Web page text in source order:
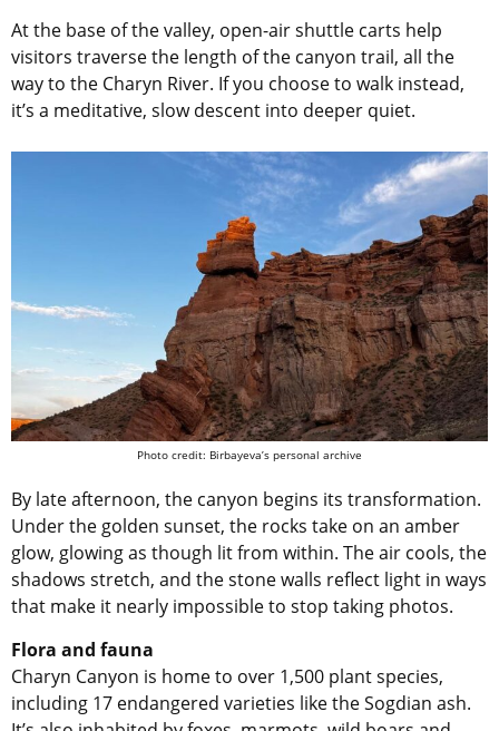
At the base of the valley, open-air shuttle carts help
visitors traverse the length of the canyon trail, all the
way to the Charyn River. If you choose to walk instead,
it’s a meditative, slow descent into deeper quiet.
Photo credit: Birbayeva’s personal archive
By late afternoon, the canyon begins its transformation.
Under the golden sunset, the rocks take on an amber
glow, glowing as though lit from within. The air cools, the
shadows stretch, and the stone walls reflect light in ways
that make it nearly impossible to stop taking photos.
Flora and fauna
Charyn Canyon is home to over 1,500 plant species,
including 17 endangered varieties like the Sogdian ash.